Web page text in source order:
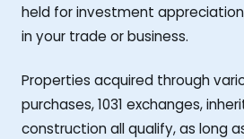
held for investment
in your trade or business.
Properties acquired through
purchases, 1031 exchanges,
construction all qualify, as long